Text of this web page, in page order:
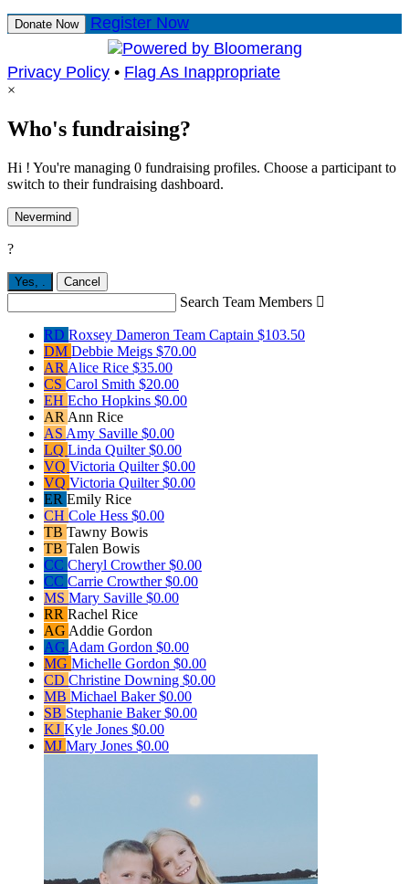
Donate Now Register Now
Privacy Policy • Flag As Inappropriate
×
Who's fundraising?
Hi ! You're managing 0 fundraising profiles. Choose a participant to
switch to their fundraising dashboard.
Nevermind
?
Yes, Cancel
Search Team Members 
RD Roxsey Dameron Team Captain $103.50
DM Debbie Meigs $70.00
AR Alice Rice $35.00
CS Carol Smith $20.00
EH Echo Hopkins $0.00
AR Ann Rice
AS Amy Saville $0.00
LQ Linda Quilter$0.00
VQ Victoria Quilter$0.00
VQ Victoria Quilter$0.00
ER Emily Rice
CH Cole Hess $0.00
TB Tawny Bowis
TB Talen Bowis
CC Cheryl Crowther$0.00
CC Carrie Crowther$0.00
MS Mary Saville $0.00
RR Rachel Rice
AG Addie Gordon
AG Adam Gordon $0.00
MG Michelle Gordon $0.00
CD Christine Downing $0.00
MB Michael Baker$0.00
SB Stephanie Baker$0.00
KJ Kyle Jones $0.00
MJ Mary Jones $0.00